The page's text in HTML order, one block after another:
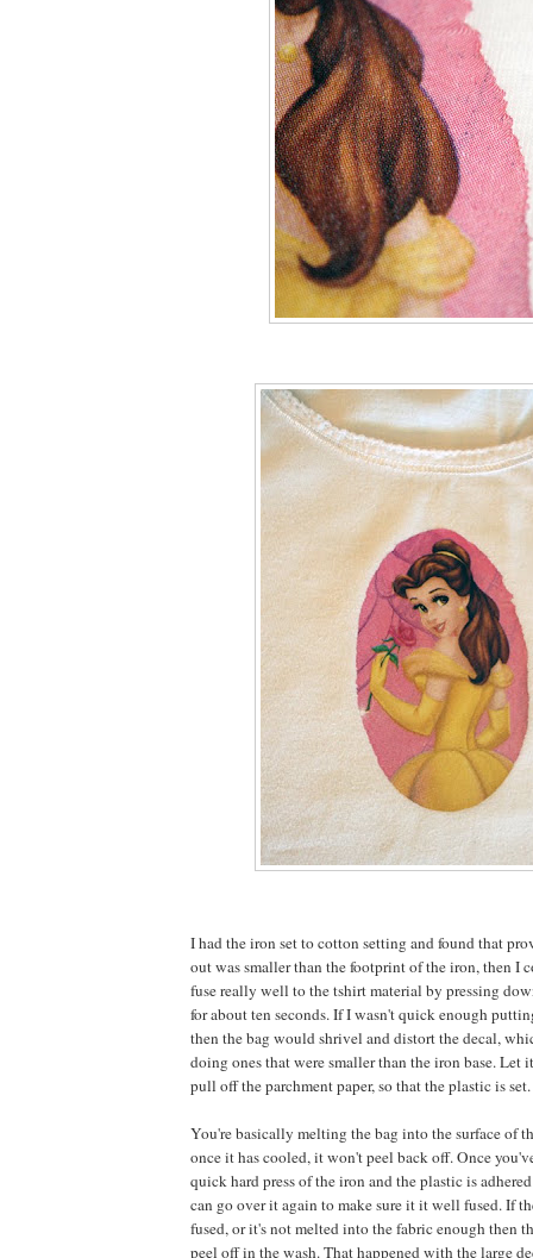
I had the iron set to cotton setting and found that
out was smaller than the footprint of the iron, then I
fuse really well to the tshirt material by pressing
for about ten seconds. If I wasn't quick enough
then the bag would shrivel and distort the decal,
doing ones that were smaller than the iron base. Let
pull off the parchment paper, so that the plastic is set.
You're basically melting the bag into the surface of
once it has cooled, it won't peel back off. Once
quick hard press of the iron and the plastic is
can go over it again to make sure it it well fused. If
fused, or it's not melted into the fabric enough then
peel off in the wash. That happened with the large